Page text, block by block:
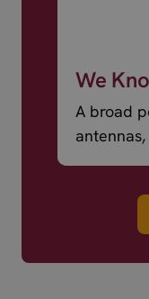
We
A broad